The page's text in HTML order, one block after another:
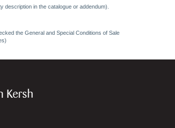
description in the catalogue or addendum).
the General and Special Conditions of Sale
Kersh